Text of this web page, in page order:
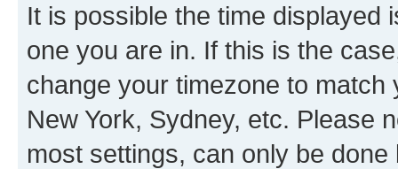
It is possible the time displayed
one you are in. If this is the
change your timezone to
New York, Sydney, etc. Please
most settings, can only be